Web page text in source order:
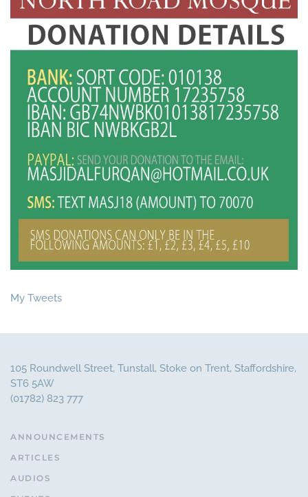
My Tweets
105 Roundwell Street, Tunstall, Stoke on Trent, Staffordshire,
ST6 5AW
(01782) 823 777
ANNOUNCEMENTS
ARTICLES
AUDIOS